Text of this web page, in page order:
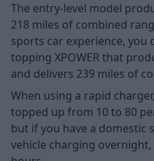
The entry-level model
218 miles of combined
sports car experience, you
topping XPOWER that
and delivers 239 miles of
When using a rapid
topped up from 10 to 80
but if you have a domestic
vehicle charging